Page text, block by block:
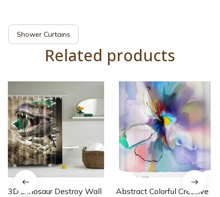
Shower Curtains
Related products
3D Dinosaur Destroy Wall
Abstract Colorful Creative